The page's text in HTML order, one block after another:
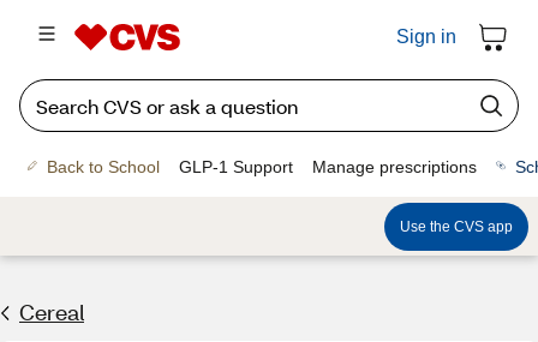
Sign in
Back to School GLP-1 Support Manage prescriptions
Use the CVS app
Cereal